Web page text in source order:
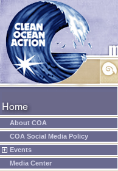
About COA
COA Social Media Policy
Events
Media Center